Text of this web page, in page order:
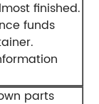
finished.
funds
parts